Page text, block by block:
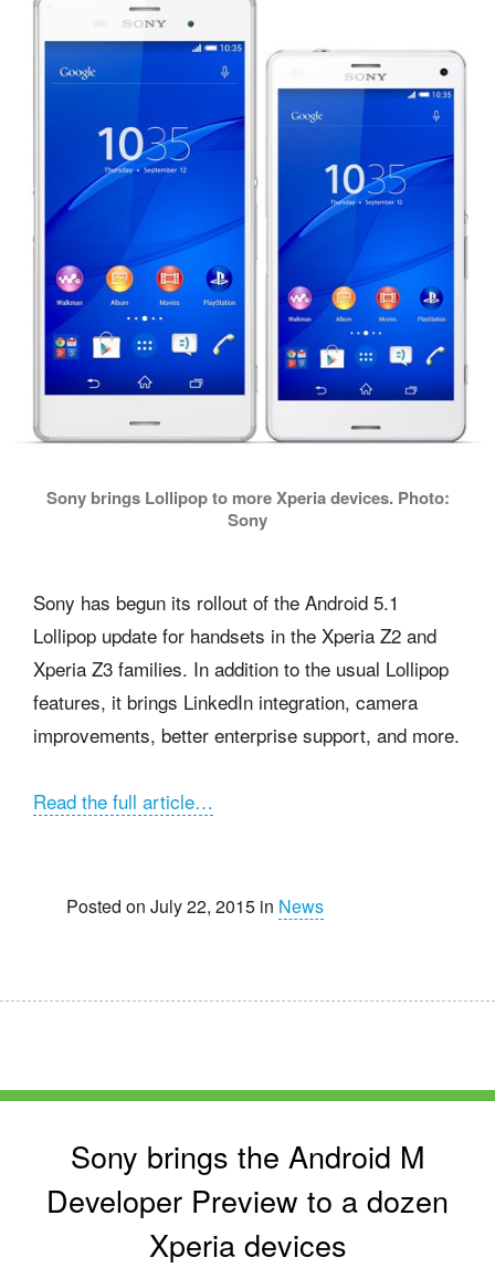
Sony brings Lollipop to more Xperia devices. Photo:
Sony
Sony has begun its rollout of the Android 5.1
Lollipop update for handsets in the Xperia Z2 and
Xperia Z3 families. In addition to the usual Lollipop
features, it brings LinkedIn integration, camera
improvements, better enterprise support, and more.
Read the full article…
Posted on July 22, 2015 in News
Sony brings the Android M
Developer Preview to a dozen
Xperia devices